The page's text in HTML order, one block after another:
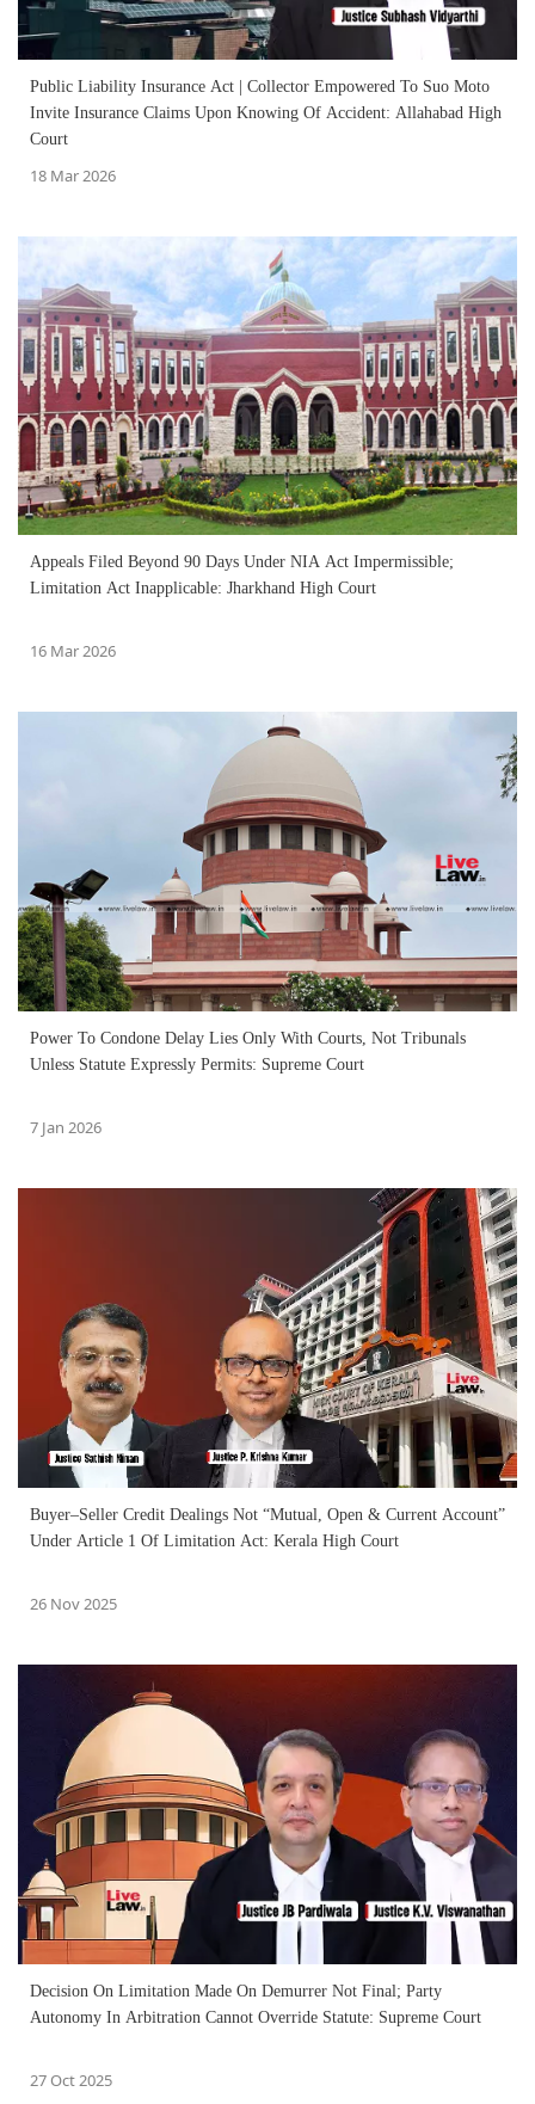
Public Liability Insurance Act | Collector Empowered To Suo Moto
Invite Insurance Claims Upon Knowing Of Accident: Allahabad High
Court
18 Mar 2026
Appeals Filed Beyond 90 Days Under NIA Act Impermissible;
Limitation Act Inapplicable: Jharkhand High Court
16 Mar 2026
Power To Condone Delay Lies Only With Courts, Not Tribunals
Unless Statute Expressly Permits: Supreme Court
7 Jan 2026
Buyer–Seller Credit Dealings Not “Mutual, Open & Current Account”
Under Article 1 Of Limitation Act: Kerala High Court
26 Nov 2025
Decision On Limitation Made On Demurrer Not Final; Party
Autonomy In Arbitration Cannot Override Statute: Supreme Court
27 Oct 2025